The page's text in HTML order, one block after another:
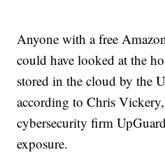
Anyone with a free
could have looked at the
stored in the cloud by the
according to Chris Vickery,
cybersecurity firm
exposure.